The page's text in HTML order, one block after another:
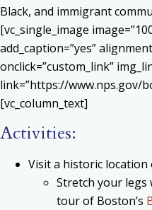
Black, and immigrant
[vc_single_image
add_caption=”yes”
onclick=”custom_link”
link=”https://www.nps.gov/
[vc_column_text]
Activities:
Visit a historic location
Stretch your legs
tour of Boston’s